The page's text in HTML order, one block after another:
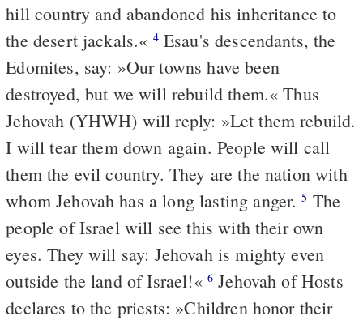
hill country and abandoned his inheritance to
the desert jackals.« 4Esau's descendants, the
Edomites, say: »Our towns have been
destroyed, but we will rebuild them.« Thus
Jehovah (YHWH) will reply: »Let them rebuild.
I will tear them down again. People will call
them the evil country. They are the nation with
whom Jehovah has a long lasting anger.5 The
people of Israel will see this with their own
eyes. They will say: Jehovah is mighty even
outside the land of Israel!« 6 Jehovah of Hosts
declares to the priests: »Children honor their